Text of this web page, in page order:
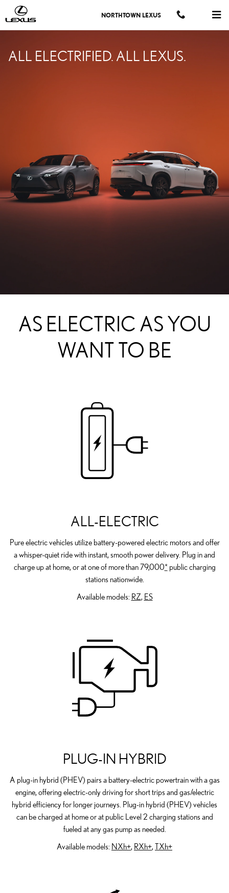
Skip to main content
LEXUS ELECTRIFIED
NORTHTOWN LEXUS
ALL ELECTRIFIED. ALL LEXUS.
AS ELECTRIC AS YOU
WANT TO BE
ALL-ELECTRIC
Pure electric vehicles utilize battery-powered electric motors and offer
a whisper-quiet ride with instant, smooth power delivery. Plug in and
charge up at home, or at one of more than 79,000*public charging
stations nationwide.
Available models: RZ, ES
PLUG-IN HYBRID
A plug-in hybrid (PHEV) pairs a battery-electric powertrain with a gas
engine, offering electric-only driving for short trips and gas/electric
hybrid efficiency for longer journeys. Plug-in hybrid (PHEV) vehicles
can be charged at home or at public Level 2 charging stations and
fueled at any gas pump as needed.
Available models: NXh+, RXh+, TXh+